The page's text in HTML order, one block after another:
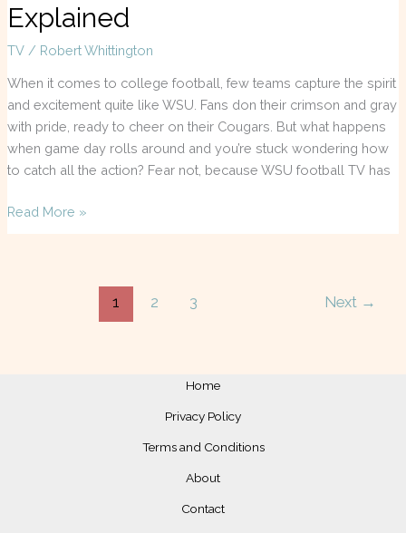
Explained
TV/ Robert Whittington
When it comes to college football, few teams capture the spirit
and excitement quite like WSU. Fans don their crimson and gray
with pride, ready to cheer on their Cougars. But what happens
when game day rolls around and you’re stuck wondering how
to catch all the action? Fear not, because WSU football TV has
Read More »
1 2 3 Next →
Home
Privacy Policy
Terms and Conditions
About
Contact